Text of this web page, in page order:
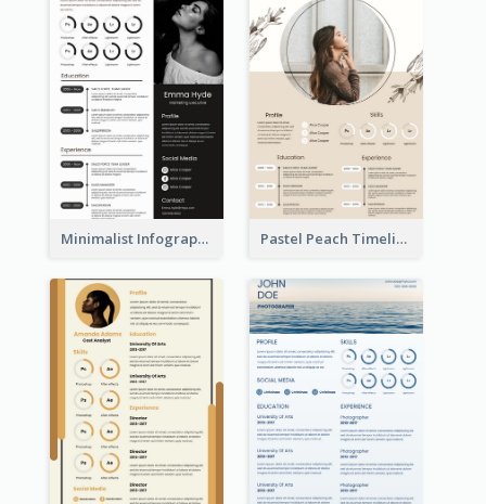
Minimalist Infographic Resume Pastel Peach Timeline Resume